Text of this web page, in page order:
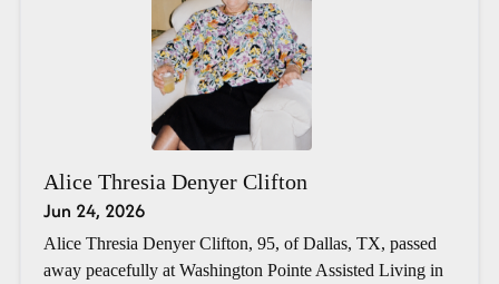
Alice Thresia Denyer Clifton
Jun 24, 2026
Alice Thresia Denyer Clifton, 95, of Dallas, TX, passed
away peacefully at Washington Pointe Assisted Living in